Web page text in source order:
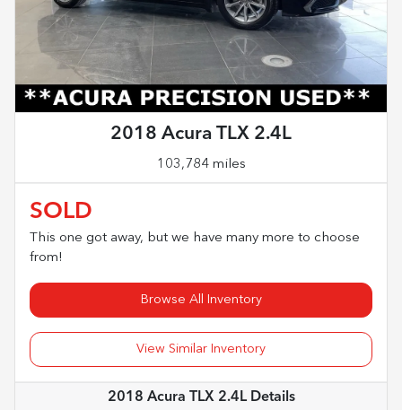
2018 Acura TLX 2.4L
103,784 miles
SOLD
This one got away, but we have many more to choose
from!
Browse All Inventory
View Similar Inventory
2018 Acura TLX 2.4LDetails